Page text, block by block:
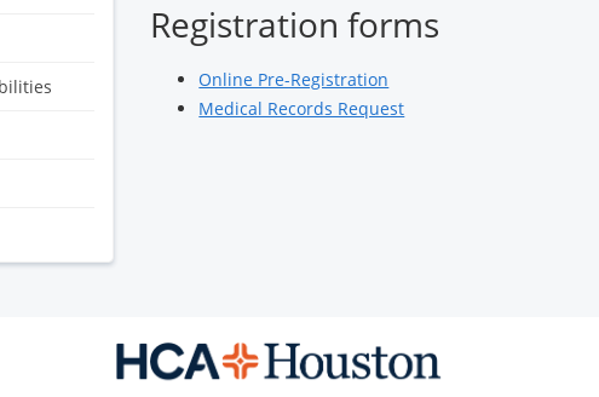
Registration forms
Online Pre-Registration
Medical Records Request